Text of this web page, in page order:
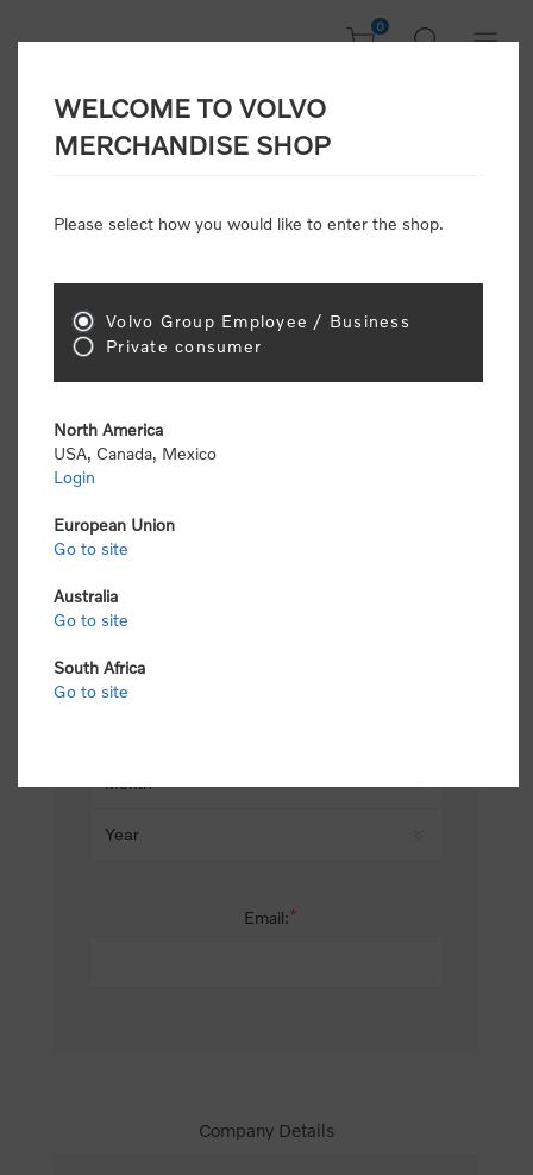
0
CONSUMER
Attention: Volvo dealers or Volvo corporate
retail pricing (MSRP) and be required to pay by
Gender:
Email:*
Company Details
WELCOME TO VOLVO
MERCHANDISE SHOP
Please select how you would like to enter the shop.
Volvo Group Employee / Business
Private consumer
North America
USA, Canada, Mexico
Login
European Union
Go to site
Australia
Go to site
South Africa
Go to site